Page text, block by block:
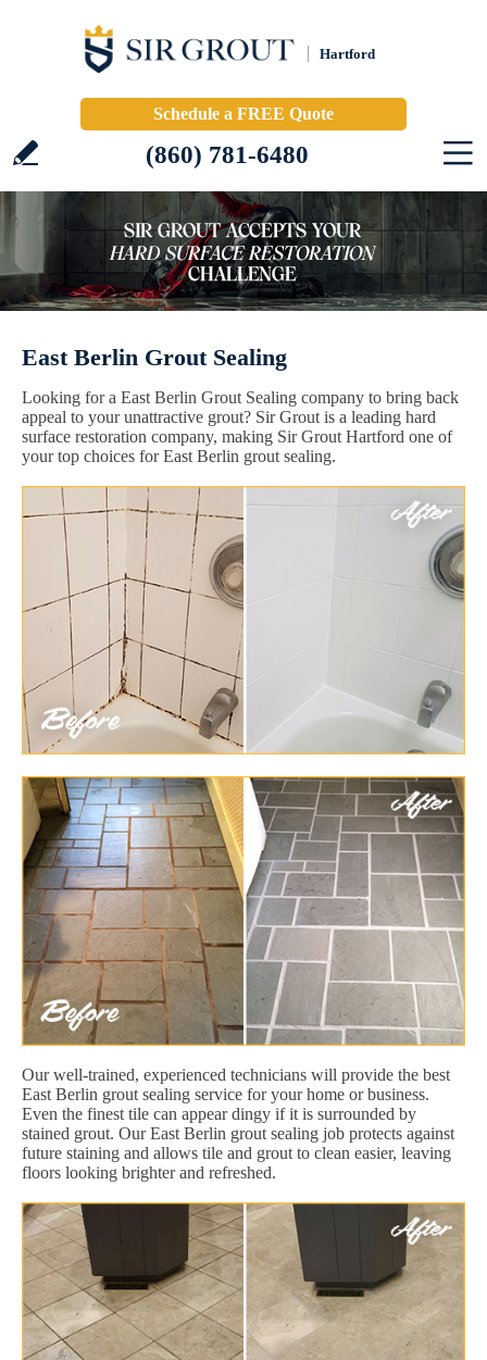
Hartford
Schedule a FREE Quote
(860) 781-6480
East Berlin Grout Sealing
Looking for a East Berlin Grout Sealing company to bring back
appeal to your unattractive grout? Sir Grout is a leading hard
surface restoration company, making Sir Grout Hartford one of
your top choices for East Berlin grout sealing.
Our well-trained, experienced technicians will provide the best
East Berlin grout sealing service for your home or business.
Even the finest tile can appear dingy if it is surrounded by
stained grout. Our East Berlin grout sealing job protects against
future staining and allows tile and grout to clean easier, leaving
floors looking brighter and refreshed.